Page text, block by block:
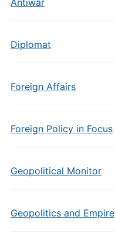
Antiwar
Diplomat
Foreign Affairs
Foreign Policy in Focus
Geopolitical Monitor
Geopolitics and Empire